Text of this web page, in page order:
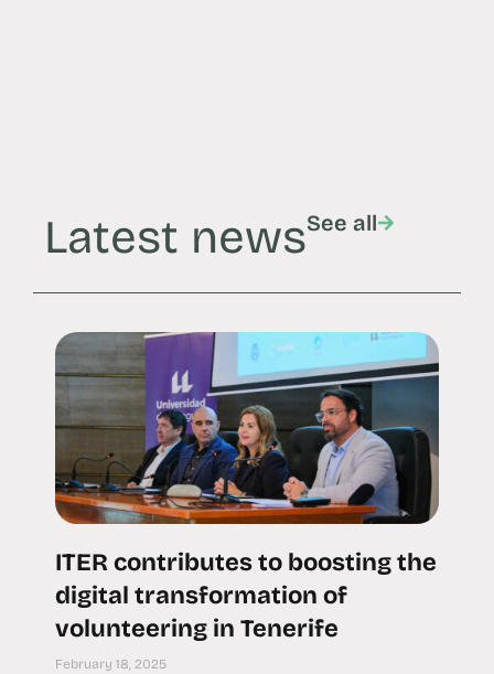
Latest newsSee all
ITER contributes to boosting the
digital transformation of
volunteering in Tenerife
February 18, 2025